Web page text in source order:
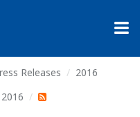
Releases
2016